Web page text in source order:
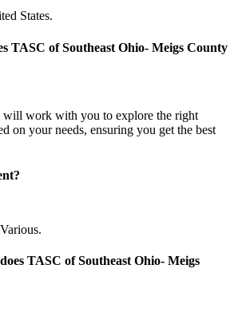
States.
TASC of Southeast Ohio- Meigs County
will work with you to explore the right
on your needs, ensuring you get the best
TASC of Southeast Ohio- Meigs